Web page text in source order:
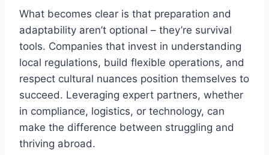
What becomes clear is that preparation and
adaptability aren’t optional – they’re survival
tools. Companies that invest in understanding
local regulations, build flexible operations, and
respect cultural nuances position themselves to
succeed. Leveraging expert partners, whether
in compliance, logistics, or technology, can
make the difference between struggling and
thriving abroad.